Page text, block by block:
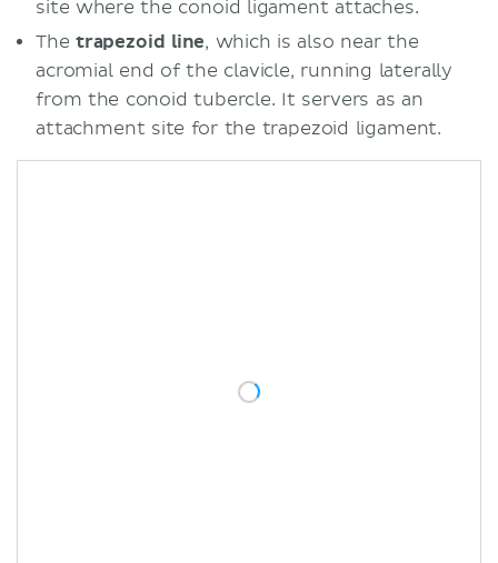
site where the conoid ligament attaches.
The trapezoid line, which is also near the
acromial end of the clavicle, running laterally
from the conoid tubercle. It servers as an
attachment site for the trapezoid ligament.